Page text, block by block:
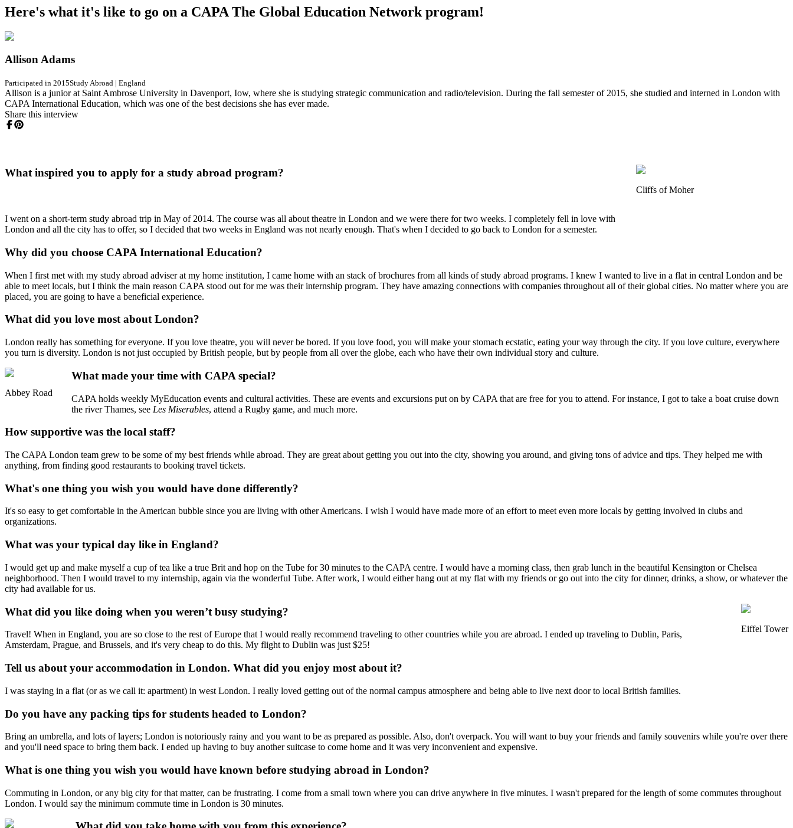
Here's what it's like to go on a CAPA The Global Education Network program!
Allison Adams
Participated in 2015Study Abroad | England
Allison is a junior at Saint Ambrose University in Davenport, Iow, where she is studying strategic communication and radio/television. During the fall semester of 2015, she studied and interned in London with
CAPA International Education, which was one of the best decisions she has ever made.
Share this interview
Cliffs of Moher
What inspired you to apply for a study abroad program?
I went on a short-term study abroad trip in May of 2014. The course was all about theatre in London and we were there for two weeks. I completely fell in love with
London and all the city has to offer, so I decided that two weeks in England was not nearly enough. That's when I decided to go back to London for a semester.
Why did you choose CAPA International Education?
When I first met with my study abroad adviser at my home institution, I came home with an stack of brochures from all kinds of study abroad programs. I knew I wanted to live in a flat in central London and be
able to meet locals, but I think the main reason CAPA stood out for me was their internship program. They have amazing connections with companies throughout all of their global cities. No matter where you are
placed, you are going to have a beneficial experience.
What did you love most about London?
London really has something for everyone. If you love theatre, you will never be bored. If you love food, you will make your stomach ecstatic, eating your way through the city. If you love culture, everywhere
you turn is diversity. London is not just occupied by British people, but by people from all over the globe, each who have their own individual story and culture.
Abbey Road
What made your time with CAPA special?
CAPA holds weekly MyEducation events and cultural activities. These are events and excursions put on by CAPA that are free for you to attend. For instance, I got to take a boat cruise down
the river Thames, see Les Miserables, attend a Rugby game, and much more.
How supportive was the local staff?
The CAPA London team grew to be some of my best friends while abroad. They are great about getting you out into the city, showing you around, and giving tons of advice and tips. They helped me with
anything, from finding good restaurants to booking travel tickets.
What's one thing you wish you would have done differently?
It's so easy to get comfortable in the American bubble since you are living with other Americans. I wish I would have made more of an effort to meet even more locals by getting involved in clubs and
organizations.
What was your typical day like in England?
I would get up and make myself a cup of tea like a true Brit and hop on the Tube for 30 minutes to the CAPA centre. I would have a morning class, then grab lunch in the beautiful Kensington or Chelsea
neighborhood. Then I would travel to my internship, again via the wonderful Tube. After work, I would either hang out at my flat with my friends or go out into the city for dinner, drinks, a show, or whatever the
city had available for us.
Eiffel Tower
What did you like doing when you weren’t busy studying?
Travel! When in England, you are so close to the rest of Europe that I would really recommend traveling to other countries while you are abroad. I ended up traveling to Dublin, Paris,
Amsterdam, Prague, and Brussels, and it's very cheap to do this. My flight to Dublin was just $25!
Tell us about your accommodation in London. What did you enjoy most about it?
I was staying in a flat (or as we call it: apartment) in west London. I really loved getting out of the normal campus atmosphere and being able to live next door to local British families.
Do you have any packing tips for students headed to London?
Bring an umbrella, and lots of layers; London is notoriously rainy and you want to be as prepared as possible. Also, don't overpack. You will want to buy your friends and family souvenirs while you're over there
and you'll need space to bring them back. I ended up having to buy another suitcase to come home and it was very inconvenient and expensive.
What is one thing you wish you would have known before studying abroad in London?
Commuting in London, or any big city for that matter, can be frustrating. I come from a small town where you can drive anywhere in five minutes. I wasn't prepared for the length of some commutes throughout
London. I would say the minimum commute time in London is 30 minutes.